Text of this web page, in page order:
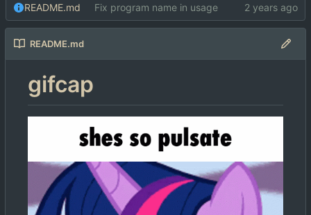
README.md Fix program name in usage
README.md
gifcap